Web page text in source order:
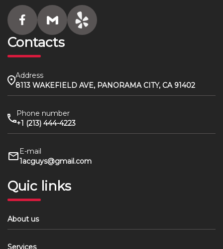
Contacts
Address
8113 WAKEFIELD AVE, PANORAMA CITY, CA 91402
Phone number
+1 (213) 444-4223
E-mail
1acguys@gmail.com
Quic links
About us
Services